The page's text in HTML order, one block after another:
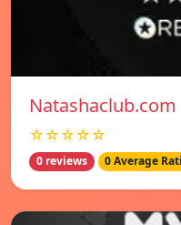
Natashaclub.com
☆☆☆☆☆
0 reviews 0 Average